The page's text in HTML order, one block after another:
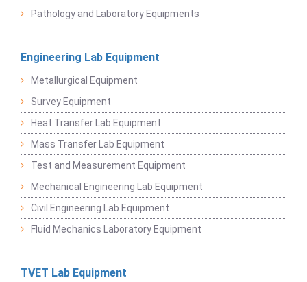
Pathology and Laboratory Equipments
Engineering Lab Equipment
Metallurgical Equipment
Survey Equipment
Heat Transfer Lab Equipment
Mass Transfer Lab Equipment
Test and Measurement Equipment
Mechanical Engineering Lab Equipment
Civil Engineering Lab Equipment
Fluid Mechanics Laboratory Equipment
TVET Lab Equipment